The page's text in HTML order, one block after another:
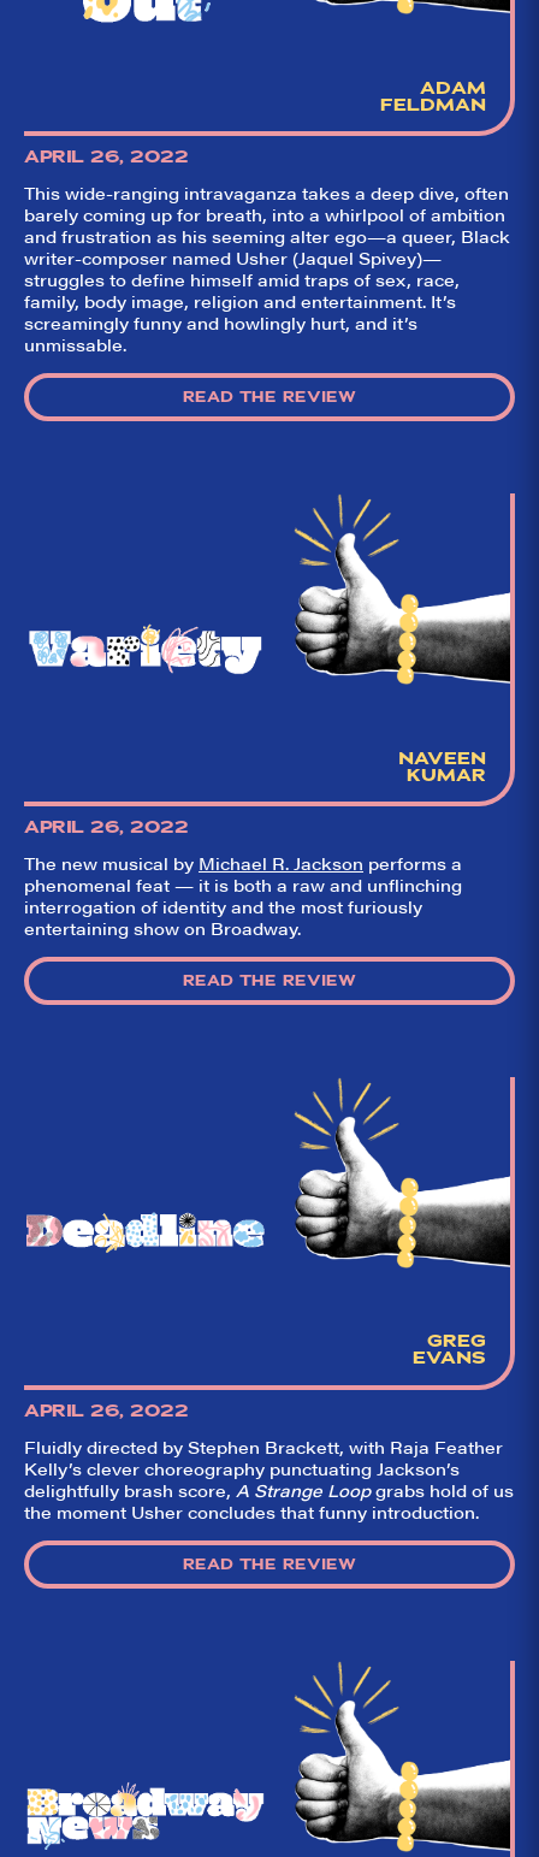
ADAM
FELDMAN
APRIL 26, 2022
This wide-ranging intravaganza takes a deep dive, often
barely coming up for breath, into a whirlpool of ambition
and frustration as his seeming alter ego—a queer, Black
writer-composer named Usher (Jaquel Spivey)—
struggles to define himself amid traps of sex, race,
family, body image, religion and entertainment. It’s
screamingly funny and howlingly hurt, and it’s
unmissable.
READ THE REVIEW
NAVEEN
KUMAR
APRIL 26, 2022
The new musical by Michael R. Jackson performs a
phenomenal feat — it is both a raw and unflinching
interrogation of identity and the most furiously
entertaining show on Broadway.
READ THE REVIEW
GREG
EVANS
APRIL 26, 2022
Fluidly directed by Stephen Brackett, with Raja Feather
Kelly’s clever choreography punctuating Jackson’s
delightfully brash score, A Strange Loopgrabs hold of us
the moment Usher concludes that funny introduction.
READ THE REVIEW